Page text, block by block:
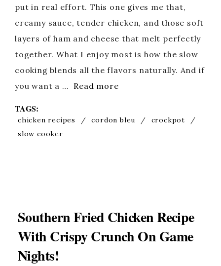
put in real effort. This one gives me that,
creamy sauce, tender chicken, and those soft
layers of ham and cheese that melt perfectly
together. What I enjoy most is how the slow
cooking blends all the flavors naturally. And if
you want a … Read more
TAGS:
chicken recipes / cordon bleu / crockpot
/
slow cooker
Southern Fried Chicken Recipe
With Crispy Crunch On Game
Nights!